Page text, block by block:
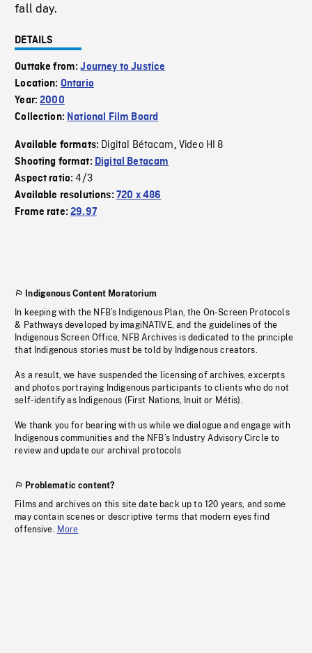
fall day.
DETAILS
Outtake from:Journey to Justice
Location: Ontario
Year:2000
Collection: National Film Board
Available formats: Digital Bétacam, Video HI 8
Shooting format: Digital Betacam
Aspect ratio:4/3
Available resolutions: 720 x 486
Frame rate:29.97
Indigenous Content Moratorium
In keeping with the NFB’s Indigenous Plan, the On-Screen Protocols
& Pathways developed by imagiNATIVE, and the guidelines of the
Indigenous Screen Office, NFB Archives is dedicated to the principle
that Indigenous stories must be told by Indigenous creators.
As a result, we have suspended the licensing of archives, excerpts
and photos portraying Indigenous participants to clients who do not
self-identify as Indigenous (First Nations, Inuit or Métis).
We thank you for bearing with us while we dialogue and engage with
Indigenous communities and the NFB’s Industry Advisory Circle to
review and update our archival protocols
Problematic content?
Films and archives on this site date back up to 120 years, and some
may contain scenes or descriptive terms that modern eyes find
offensive. More